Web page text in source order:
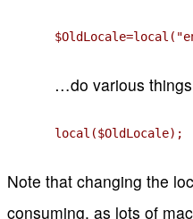
…do various
local($OldLocale);
Note that changing the
consuming, as lots of